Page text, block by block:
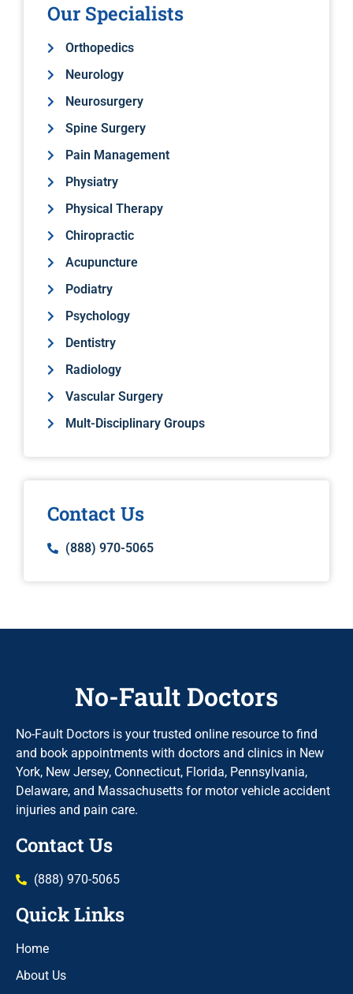
Our Specialists
Orthopedics
Neurology
Neurosurgery
Spine Surgery
Pain Management
Physiatry
Physical Therapy
Chiropractic
Acupuncture
Podiatry
Psychology
Dentistry
Radiology
Vascular Surgery
Mult-Disciplinary Groups
Contact Us
(888) 970-5065
No-Fault Doctors
No-Fault Doctors is your trusted online resource to find
and book appointments with doctors and clinics in New
York, New Jersey, Connecticut, Florida, Pennsylvania,
Delaware, and Massachusetts for motor vehicle accident
injuries and pain care.
Contact Us
(888) 970-5065
Quick Links
Home
About Us